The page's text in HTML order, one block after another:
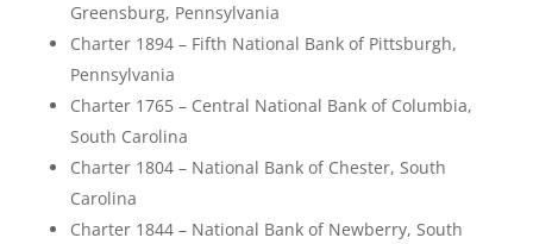
Greensburg, Pennsylvania
Charter 1894 – Fifth National Bank of Pittsburgh,
Pennsylvania
Charter 1765 – Central National Bank of Columbia,
South Carolina
Charter 1804 – National Bank of Chester, South
Carolina
Charter 1844 – National Bank of Newberry, South